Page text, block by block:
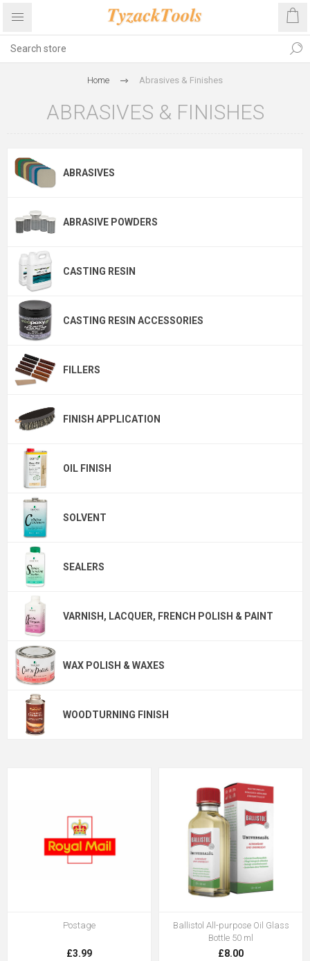
Home Abrasives & Finishes
ABRASIVES & FINISHES
ABRASIVES
ABRASIVE POWDERS
CASTING RESIN
CASTING RESIN ACCESSORIES
FILLERS
FINISH APPLICATION
OIL FINISH
SOLVENT
SEALERS
VARNISH, LACQUER, FRENCH POLISH & PAINT
WAX POLISH & WAXES
WOODTURNING FINISH
Postage
£3.99
Ballistol All-purpose Oil Glass
Bottle 50 ml
£8.00